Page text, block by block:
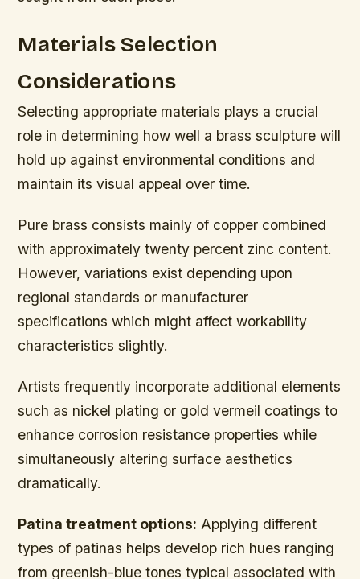
Materials Selection
Considerations
Selecting appropriate materials plays a crucial
role in determining how well a brass sculpture will
hold up against environmental conditions and
maintain its visual appeal over time.
Pure brass consists mainly of copper combined
with approximately twenty percent zinc content.
However, variations exist depending upon
regional standards or manufacturer
specifications which might affect workability
characteristics slightly.
Artists frequently incorporate additional elements
such as nickel plating or gold vermeil coatings to
enhance corrosion resistance properties while
simultaneously altering surface aesthetics
dramatically.
Patina treatment options: Applying different
types of patinas helps develop rich hues ranging
from greenish-blue tones typical associated with